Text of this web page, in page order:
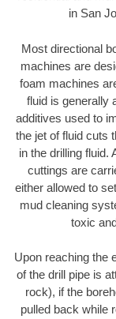
in San
Most directional
machines are
foam machines
fluid is generally
additives used to
the jet of fluid cuts
in the drilling fluid.
cuttings are
either allowed to
mud cleaning
toxic
Upon reaching the
of the drill pipe is
rock), if the
pulled back while